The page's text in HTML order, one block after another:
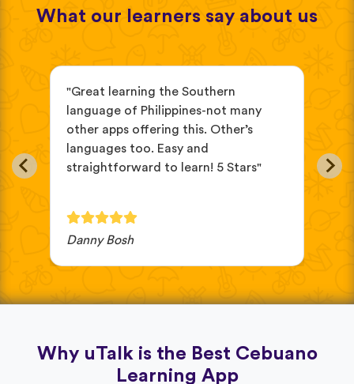
What our learners say about us
"Great learning the Southern
language of Philippines-not many
other apps offering this. Other’s
languages too. Easy and
straightforward to learn! 5 Stars"
Danny Bosh
Why uTalk is the Best Cebuano
Learning App